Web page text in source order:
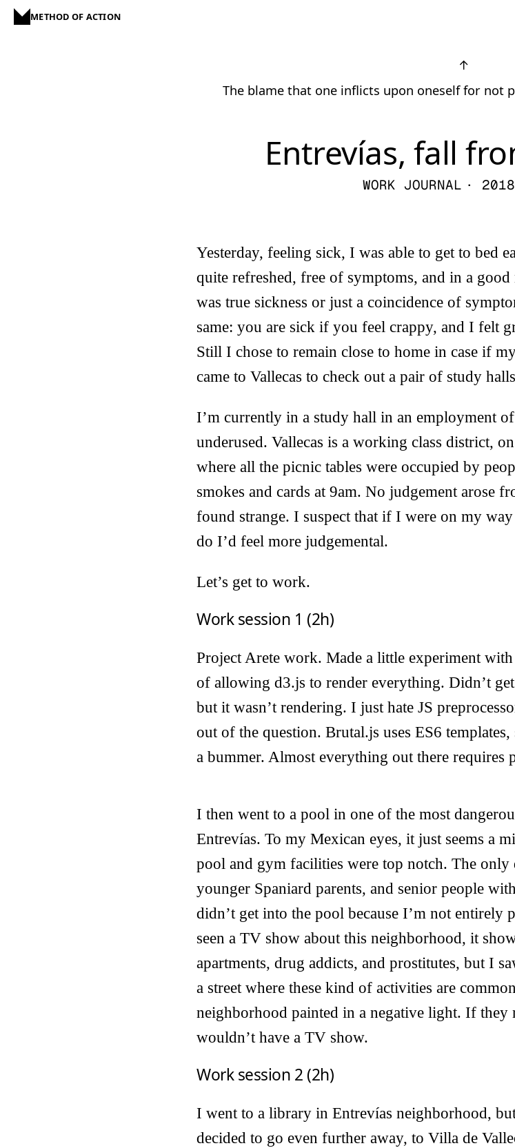
METHOD OF ACTION
↑
The blame that one inflicts upon oneself for not
Entrevías, fall
WORK JOURNAL ·
Yesterday, feeling sick, I was able to get to bed
quite refreshed, free of symptoms, and in a
was true sickness or just a coincidence of
same: you are sick if you feel crappy, and I felt
Still I chose to remain close to home in case if
came to Vallecas to check out a pair of study
I’m currently in a study hall in an employment
underused. Vallecas is a working class district,
where all the picnic tables were occupied by
smokes and cards at 9am. No judgement arose
found strange. I suspect that if I were on my
do I’d feel more judgemental.
Let’s get to work.
Work session 1 (2h)
Project Arete work. Made a little experiment
of allowing d3.js to render everything. Didn’t
but it wasn’t rendering. I just hate JS
out of the question. Brutal.js uses ES6
a bummer. Almost everything out there requires
I then went to a pool in one of the most
Entrevías. To my Mexican eyes, it just seems a
pool and gym facilities were top notch. The
younger Spaniard parents, and senior people
didn’t get into the pool because I’m not entirely
seen a TV show about this neighborhood, it
apartments, drug addicts, and prostitutes, but I
a street where these kind of activities are
neighborhood painted in a negative light. If they
wouldn’t have a TV show.
Work session 2 (2h)
I went to a library in Entrevías neighborhood,
decided to go even further away, to Villa de